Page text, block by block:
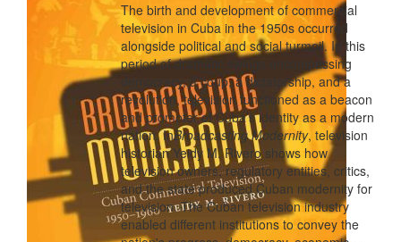
The birth and development of commercial
television in Cuba in the 1950s occurred
alongside political and social turmoil. In this
period of dramatic swings encompassing
democracy, a coup, a dictatorship, and a
revolution, television functioned as a beacon
and promoter of Cuba’s identity as a modern
nation. InBroadcasting Modernity, television
historian Yeidy M. Rivero shows how
television owners, regulatory entities, critics,
and the state produced Cuban modernity for
television. The Cuban television industry
enabled different institutions to convey the